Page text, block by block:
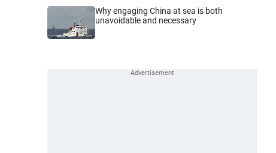
Why engaging China at sea is both
unavoidable and necessary